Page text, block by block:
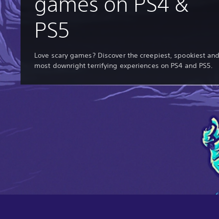
PS5
Love scary games? Discover the creepiest, spookiest
most downright terrifying experiences on PS4 and PS5.